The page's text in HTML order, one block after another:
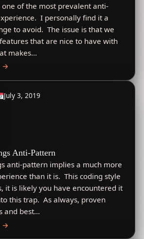
one of the most prevalent anti-
I personally find it a
to avoid. The issue is that we
that are nice to have with
makes…
→
July 3, 2019
Anti-Pattern
anti-pattern implies a much more
than it is. This coding style
it is likely you have encountered it
this trap. As always, proven
and best…
→